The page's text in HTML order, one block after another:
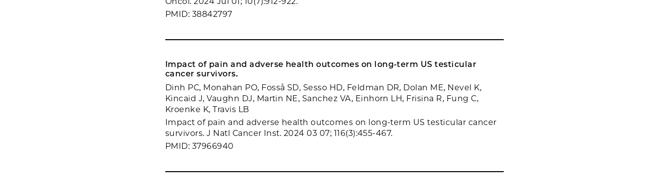
PMID: 38842797
Impact of pain and adverse health outcomes on long-term US testicular
cancer survivors.
Dinh PC, Monahan PO, Fosså SD, Sesso HD, Feldman DR, Dolan ME, Nevel K,
Kincaid J, Vaughn DJ, Martin NE, Sanchez VA, Einhorn LH, Frisina R, Fung C,
Kroenke K, Travis LB
Impact of pain and adverse health outcomes on long-term US testicular cancer
survivors. J Natl Cancer Inst. 2024 03 07; 116(3):455-467.
PMID: 37966940